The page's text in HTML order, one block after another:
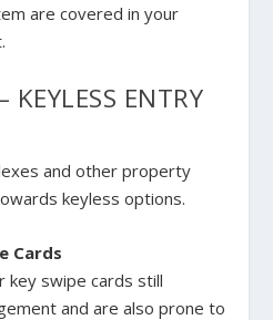
are covered in your
KEYLESS ENTRY
and other property
keyless options.
Cards
key swipe cards still
and are also prone to